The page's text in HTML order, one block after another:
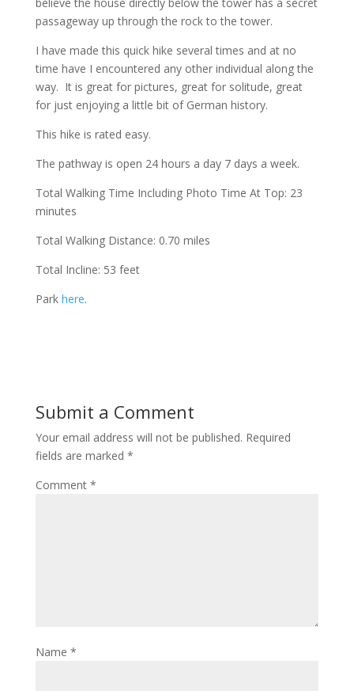
passageway up through the rock to the tower.
I have made this quick hike several times and at no
time have I encountered any other individual along the
way. It is great for pictures, great for solitude, great
for just enjoying a little bit of German history.
This hike is rated easy.
The pathway is open 24 hours a day 7 days a week.
Total Walking Time Including Photo Time At Top: 23
minutes
Total Walking Distance: 0.70 miles
Total Incline: 53 feet
Park here.
Submit a Comment
Your email address will not be published. Required
fields are marked *
Comment *
Name *